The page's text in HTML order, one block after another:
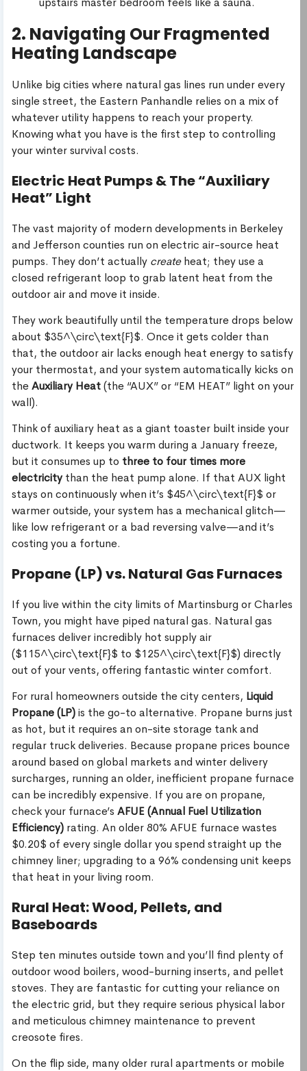
2. Navigating Our Fragmented
Heating Landscape
Unlike big cities where natural gas lines run under every
single street, the Eastern Panhandle relies on a mix of
whatever utility happens to reach your property.
Knowing what you have is the first step to controlling
your winter survival costs.
Electric Heat Pumps & The “Auxiliary
Heat” Light
The vast majority of modern developments in Berkeley
and Jefferson counties run on electric air-source heat
pumps. They don’t actually createheat; they use a
closed refrigerant loop to grab latent heat from the
outdoor air and move it inside.
They work beautifully until the temperature drops below
about $35^\circ\text{F}$. Once it gets colder than
that, the outdoor air lacks enough heat energy to satisfy
your thermostat, and your system automatically kicks on
theAuxiliary Heat(the “AUX” or “EM HEAT” light on your
wall).
Think of auxiliary heat as a giant toaster built inside your
ductwork. It keeps you warm during a January freeze,
but it consumes up to three to four times more
electricitythan the heat pump alone. If that AUX light
stays on continuously when it’s $45^\circ\text{F}$ or
warmer outside, your system has a mechanical glitch—
like low refrigerant or a bad reversing valve—and it’s
costing you a fortune.
Propane (LP) vs. Natural Gas Furnaces
If you live within the city limits of Martinsburg or Charles
Town, you might have piped natural gas. Natural gas
furnaces deliver incredibly hot supply air
($115^\circ\text{F}$ to $125^\circ\text{F}$) directly
out of your vents, offering fantastic winter comfort.
For rural homeowners outside the city centers, Liquid
Propane (LP)is the go-to alternative. Propane burns just
as hot, but it requires an on-site storage tank and
regular truck deliveries. Because propane prices bounce
around based on global markets and winter delivery
surcharges, running an older, inefficient propane furnace
can be incredibly expensive. If you are on propane,
check your furnace’s AFUE (Annual Fuel Utilization
Efficiency) rating. An older 80% AFUE furnace wastes
$0.20$ of every single dollar you spend straight up the
chimney liner; upgrading to a 96% condensing unit keeps
that heat in your living room.
Rural Heat: Wood, Pellets, and
Baseboards
Step ten minutes outside town and you’ll find plenty of
outdoor wood boilers, wood-burning inserts, and pellet
stoves. They are fantastic for cutting your reliance on
the electric grid, but they require serious physical labor
and meticulous chimney maintenance to prevent
creosote fires.
On the flip side, many older rural apartments or mobile